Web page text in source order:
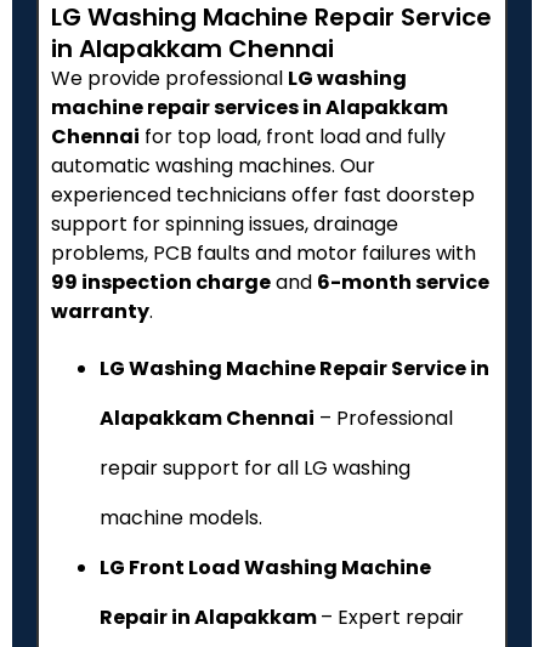
LG Washing Machine Repair Service
in Alapakkam Chennai
We provide professional LG washing
machine repair services in Alapakkam
Chennai for top load, front load and fully
automatic washing machines. Our
experienced technicians offer fast doorstep
support for spinning issues, drainage
problems, PCB faults and motor failures with
₹99 inspection chargeand 6-month service
warranty.
LG Washing Machine Repair Service in
Alapakkam Chennai – Professional
repair support for all LG washing
machine models.
LG Front Load Washing Machine
Repair in Alapakkam– Expert repair